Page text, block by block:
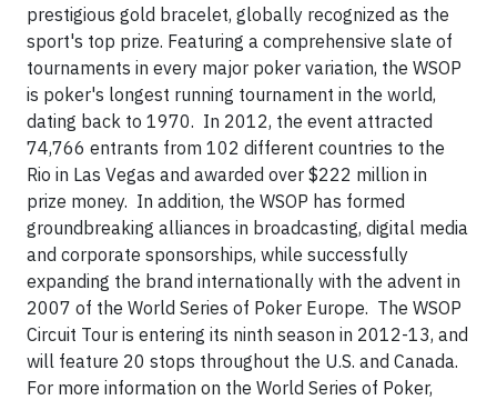
prestigious gold bracelet, globally recognized as the
sport's top prize. Featuring a comprehensive slate of
tournaments in every major poker variation, the WSOP
is poker's longest running tournament in the world,
dating back to 1970. In 2012, the event attracted
74,766 entrants from 102 different countries to the
Rio in Las Vegas and awarded over $222 million in
prize money. In addition, the WSOP has formed
groundbreaking alliances in broadcasting, digital media
and corporate sponsorships, while successfully
expanding the brand internationally with the advent in
2007 of the World Series of Poker Europe. The WSOP
Circuit Tour is entering its ninth season in 2012-13, and
will feature 20 stops throughout the U.S. and Canada.
For more information on the World Series of Poker,